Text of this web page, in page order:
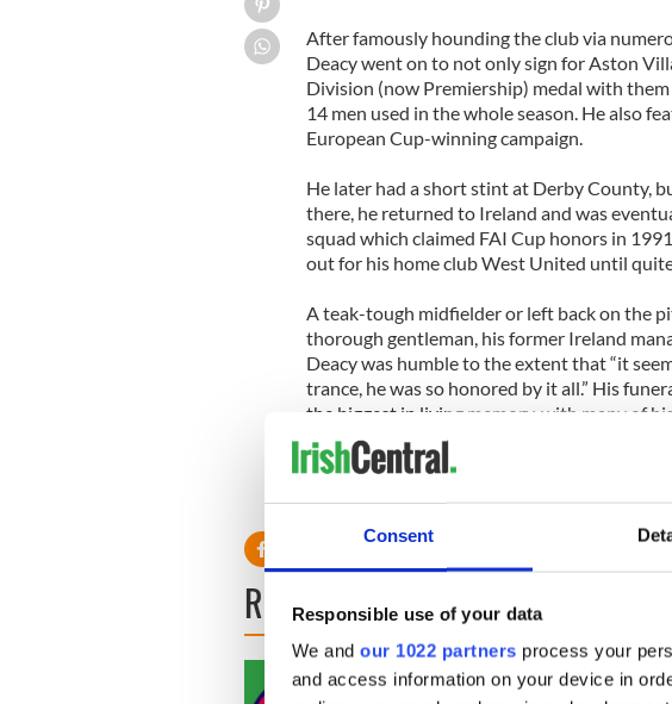
Consent
Responsible use of your data
We and our 1022 partners process your
and access information on your device in
After famously hounding the club via
Deacy went on to not only sign for Aston
Division (now Premiership) medal with
14 men used in the whole season. He also
European Cup-winning campaign.
He later had a short stint at Derby County,
there, he returned to Ireland and was
squad which claimed FAI Cup honors in
out for his home club West United until
A teak-tough midfielder or left back on the
thorough gentleman, his former Ireland
Deacy was humble to the extent that “it
trance, he was so honored by it all.” His
the biggest in living memory, with many of
attendance.
READ NEXT